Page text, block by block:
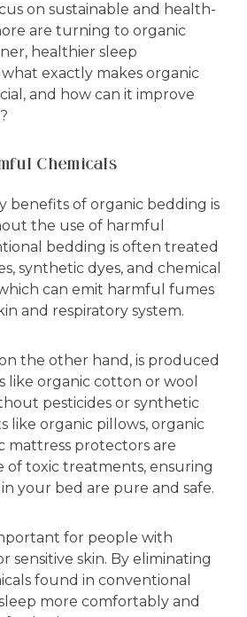
on sustainable and health-
are turning to organic
healthier sleep
exactly makes organic
and how can it improve
Chemicals
benefits of organic bedding is
the use of harmful
bedding is often treated
synthetic dyes, and chemical
can emit harmful fumes
and respiratory system.
the other hand, is produced
like organic cotton or wool
pesticides or synthetic
like organic pillows, organic
mattress protectors are
of toxic treatments, ensuring
your bed are pure and safe.
for people with
sensitive skin. By eliminating
found in conventional
more comfortably and